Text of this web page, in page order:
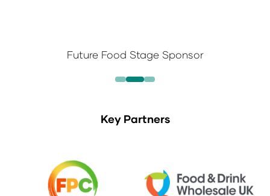
Future Food Stage Sponsor
Key Partners